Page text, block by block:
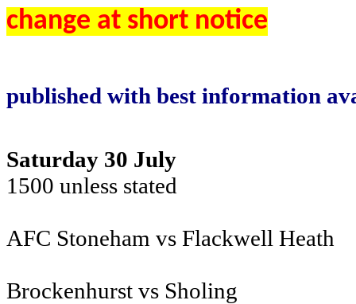
change at short notice
published with best information
Saturday 30 July
1500 unless
AFC Stoneham vs Flackwell Heath
Brockenhurst vs Sholing